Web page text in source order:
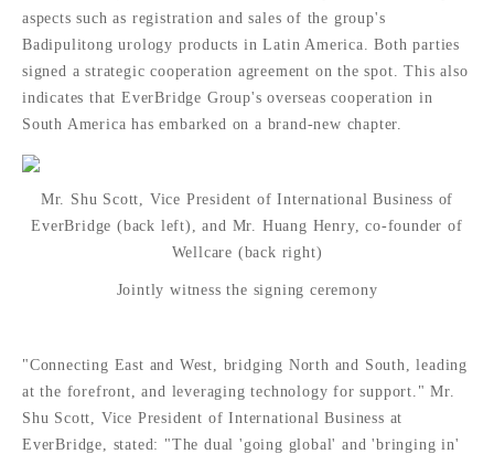
aspects such as registration and sales of the group's
Badipulitong urology products in Latin America. Both parties
signed a strategic cooperation agreement on the spot. This also
indicates that EverBridge Group's overseas cooperation in
South America has embarked on a brand-new chapter.
Mr. Shu Scott, Vice President of International Business of
EverBridge (back left), and Mr. Huang Henry, co-founder of
Wellcare (back right)
Jointly witness the signing ceremony
"Connecting East and West, bridging North and South, leading
at the forefront, and leveraging technology for support." Mr.
Shu Scott, Vice President of International Business at
EverBridge, stated: "The dual 'going global' and 'bringing in'